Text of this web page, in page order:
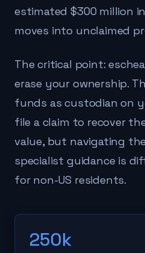
estimated $300 million
moves into unclaimed
The critical point:
erase your ownership.
funds as custodian on
file a claim to recover
value, but navigating
specialist guidance is
for non-US residents.
250k